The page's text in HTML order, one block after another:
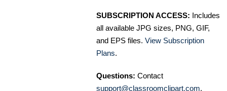
SUBSCRIPTION ACCESS: Includes
all available JPG sizes, PNG, GIF,
and EPS files. View Subscription
Plans.
Questions: Contact
support@classroomclipart.com.